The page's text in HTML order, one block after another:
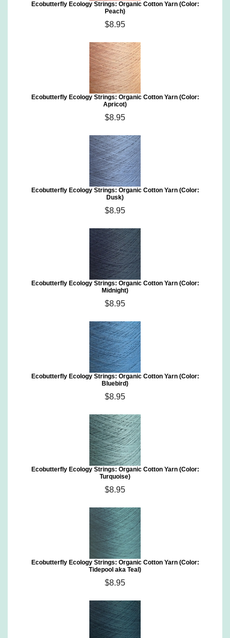
Ecobutterfly Ecology Strings: Organic Cotton Yarn (Color:
Peach)
$8.95
Ecobutterfly Ecology Strings: Organic Cotton Yarn (Color:
Apricot)
$8.95
Ecobutterfly Ecology Strings: Organic Cotton Yarn (Color:
Dusk)
$8.95
Ecobutterfly Ecology Strings: Organic Cotton Yarn (Color:
Midnight)
$8.95
Ecobutterfly Ecology Strings: Organic Cotton Yarn (Color:
Bluebird)
$8.95
Ecobutterfly Ecology Strings: Organic Cotton Yarn (Color:
Turquoise)
$8.95
Ecobutterfly Ecology Strings: Organic Cotton Yarn (Color:
Tidepool aka Teal)
$8.95